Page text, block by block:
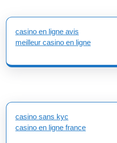
casino en ligne avis
meilleur casino en ligne
casino sans kyc
casino en ligne france